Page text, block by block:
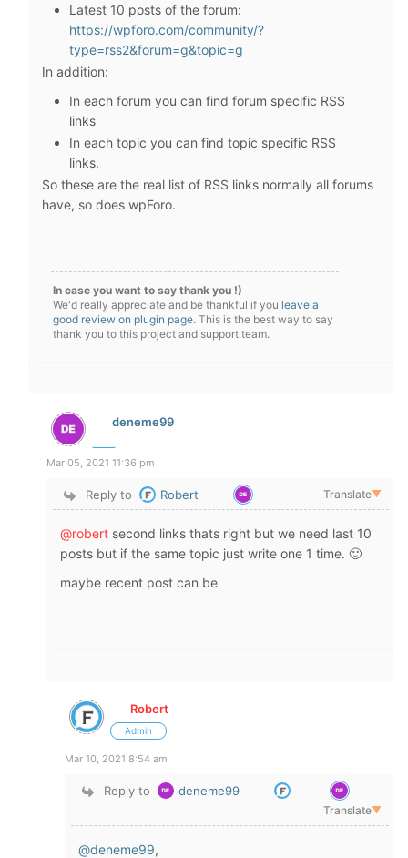
Latest 10 posts of the forum:
https://wpforo.com/community/?
type=rss2&forum=g&topic=g
In addition:
In each forum you can find forum specific RSS
links
In each topic you can find topic specific RSS
links.
So these are the real list of RSS links normally all forums
have, so does wpForo.
In case you want to say thank you !)
We'd really appreciate and be thankful if you leave a
good review on plugin page. This is the best way to say
thank you to this project and support team.
deneme99
Mar 05, 2021 11:36 pm
Reply to Robert Translate▼
@robert second links thats right but we need last 10
posts but if the same topic just write one 1 time. 🙂
maybe recent post can be
Robert
Admin
Mar 10, 2021 8:54 am
Reply to deneme99
Translate▼
@deneme99,